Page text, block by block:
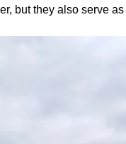
but they also serve